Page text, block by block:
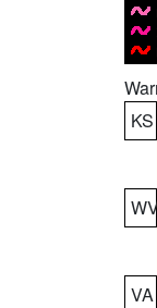
KS
WV
VA